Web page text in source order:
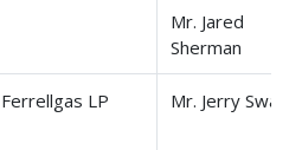
Mr. Jared
Sherman
Ferrellgas LP Mr. Jerry